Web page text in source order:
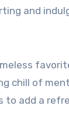
and
chill of
to add a